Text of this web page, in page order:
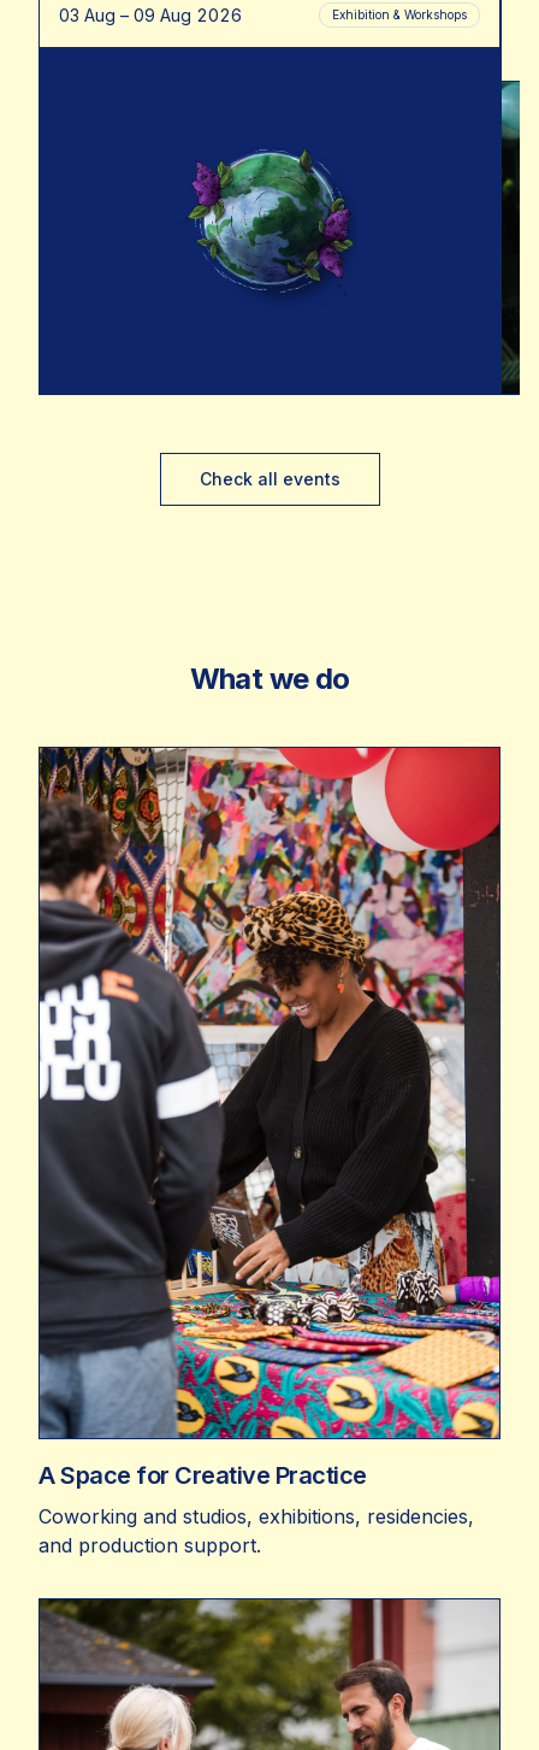
03 Aug – 09 Aug 2026 Exhibition & Workshops
Check all events
What we do
A Space for Creative Practice
Coworking and studios, exhibitions, residencies,
and production support.